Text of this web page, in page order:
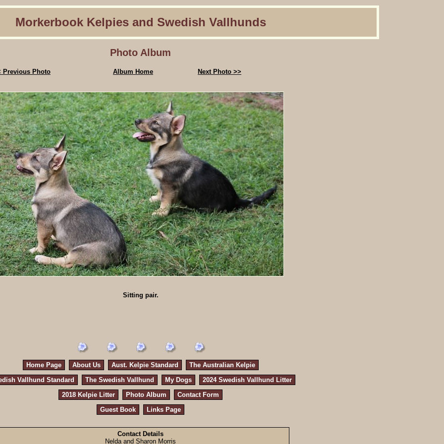
Morkerbook Kelpies and Swedish Vallhunds
Photo Album
Previous Photo Album Home Next Photo >>
Sitting pair.
Home Page About Us Aust. Kelpie Standard
The Australian Kelpie
Vallhund Standard
The Swedish Vallhund My Dogs
2024 Swedish Vallhund Litter
2018 Kelpie Litter
Photo Album
Contact Form
Guest Book
Links Page
Contact Details
Nelda and Sharon Morris